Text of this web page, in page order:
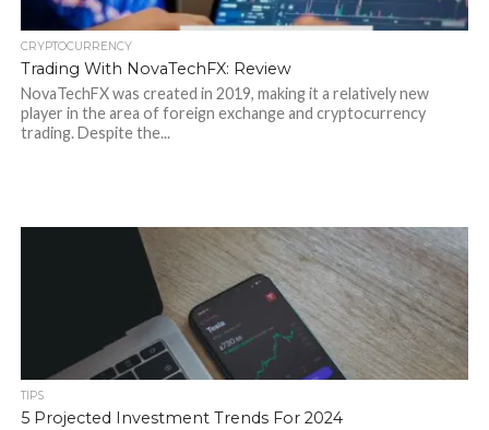
CRYPTOCURRENCY
Trading With NovaTechFX: Review
NovaTechFX was created in 2019, making it a relatively new
player in the area of foreign exchange and cryptocurrency
trading. Despite the...
TIPS
5 Projected Investment Trends For 2024